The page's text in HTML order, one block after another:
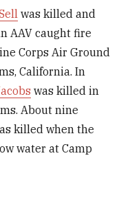
was killed and
AAV caught fire
Corps Air Ground
California. In
was killed in
About nine
killed when the
water at Camp